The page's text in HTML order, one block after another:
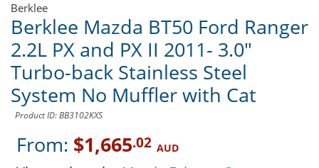
Berklee
Berklee Mazda BT50 Ford Ranger
2.2L PX and PX II 2011- 3.0"
Turbo-back Stainless Steel
System No Muffler with Cat
Product ID: BB3102KXS
From: $1,665.02 AUD